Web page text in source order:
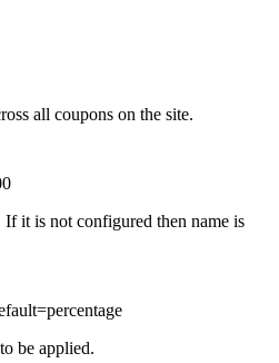
all coupons on the site.
it is not configured then name is
be applied.